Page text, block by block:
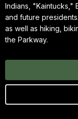
Indians, "Kaintucks,"
and future
as well as hiking,
the Parkway.